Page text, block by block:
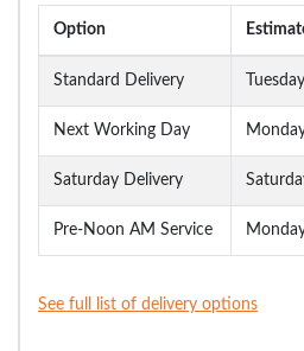
Option
Standard Delivery
Next Working Day
Saturday Delivery
Pre-Noon AM Service
See full list of delivery options